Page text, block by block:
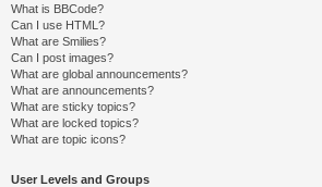
What is BBCode?
Can I use HTML?
What are Smilies?
Can I post images?
What are global announcements?
What are announcements?
What are sticky topics?
What are locked topics?
What are topic icons?
User Levels and Groups